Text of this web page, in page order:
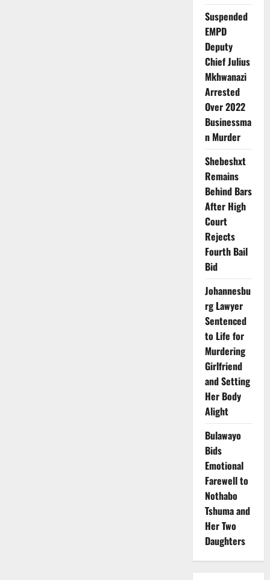
Suspended
EMPD
Deputy
Chief Julius
Mkhwanazi
Arrested
Over 2022
Businessma
n Murder
Shebeshxt
Remains
Behind Bars
After High
Court
Rejects
Fourth Bail
Bid
Johannesbu
rg Lawyer
Sentenced
to Life for
Murdering
Girlfriend
and Setting
Her Body
Alight
Bulawayo
Bids
Emotional
Farewell to
Nothabo
Tshuma and
Her Two
Daughters